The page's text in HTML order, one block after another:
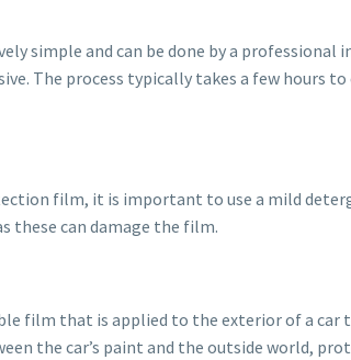
simple and can be done by a professional
The process typically takes a few
film, it is important to use a mild
these can damage the film.
film that is applied to the exterior of a car
the car’s paint and the outside world,